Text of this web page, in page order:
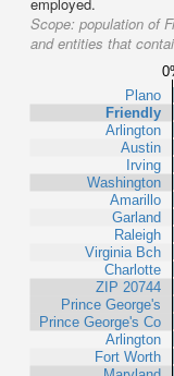
Scope: population of
and entities that
Plano
Friendly
Arlington
Austin
Irving
Washington
Amarillo
Garland
Raleigh
Virginia Bch
Charlotte
ZIP 20744
Prince George's
Prince George's Co
Arlington
Fort Worth